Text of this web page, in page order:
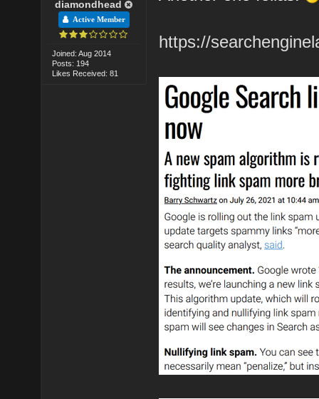
diamondhead
Active Member
Joined: Aug 2014
Posts: 194
Likes Received: 81
https://